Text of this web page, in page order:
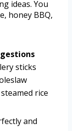
ideas. You
honey BBQ,
sticks
rice
and